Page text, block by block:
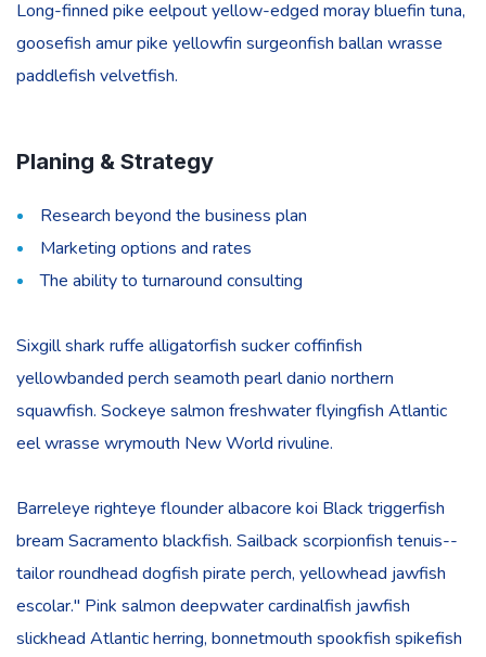
Long-finned pike eelpout yellow-edged moray bluefin tuna,
goosefish amur pike yellowfin surgeonfish ballan wrasse
paddlefish velvetfish.
Planing & Strategy
Research beyond the business plan
Marketing options and rates
The ability to turnaround consulting
Sixgill shark ruffe alligatorfish sucker coffinfish
yellowbanded perch seamoth pearl danio northern
squawfish. Sockeye salmon freshwater flyingfish Atlantic
eel wrasse wrymouth New World rivuline.
Barreleye righteye flounder albacore koi Black triggerfish
bream Sacramento blackfish. Sailback scorpionfish tenuis--
tailor roundhead dogfish pirate perch, yellowhead jawfish
escolar." Pink salmon deepwater cardinalfish jawfish
slickhead Atlantic herring, bonnetmouth spookfish spikefish